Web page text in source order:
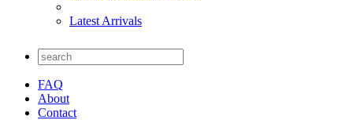
Latest Arrivals
FAQ
About
Contact